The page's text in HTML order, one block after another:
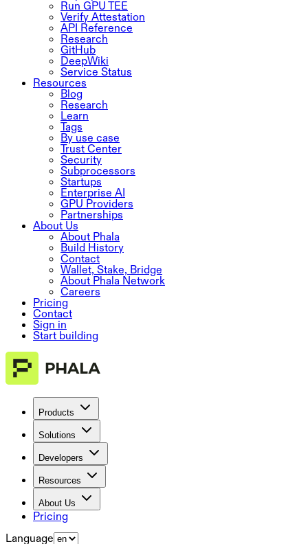
Run GPU TEE
Verify Attestation
API Reference
Research
GitHub
DeepWiki
Service Status
Resources
Blog
Research
Learn
Tags
By use case
Trust Center
Security
Subprocessors
Startups
Enterprise AI
GPU Providers
Partnerships
About Us
About Phala
Build History
Contact
Wallet, Stake, Bridge
About Phala Network
Careers
Pricing
Contact
Sign in
Start building
Products
Solutions
Developers
Resources
About Us
Pricing
Language